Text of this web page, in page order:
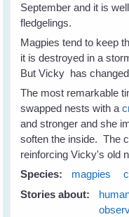
September and it is
fledgelings.
Magpies tend to keep
it is destroyed in a
But Vicky has
The most remarkable
swapped nests with a
and stronger and she
soften the inside. The
reinforcing Vicky's old
Species:
magpies
Stories about: